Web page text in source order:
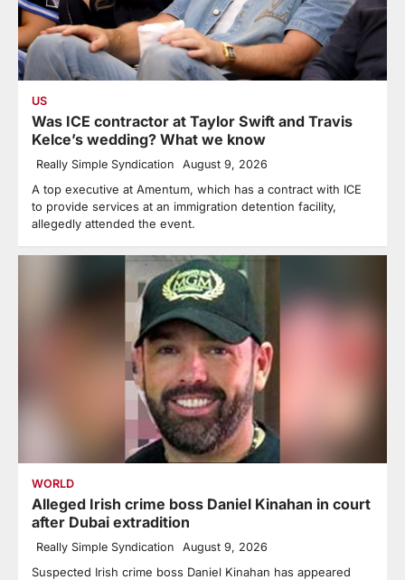
US
Was ICE contractor at Taylor Swift and Travis
Kelce’s wedding? What we know
Really Simple Syndication August 9, 2026
A top executive at Amentum, which has a contract with ICE
to provide services at an immigration detention facility,
allegedly attended the event.
WORLD
Alleged Irish crime boss Daniel Kinahan in court
after Dubai extradition
Really Simple Syndication August 9, 2026
Suspected Irish crime boss Daniel Kinahan has appeared